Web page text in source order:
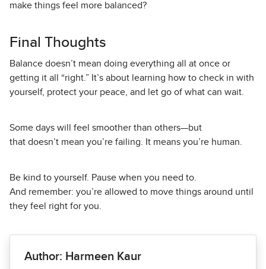
make things feel more balanced?
Final Thoughts
Balance doesn’t mean doing everything all at once or
getting it all “right.” It’s about learning how to check in with
yourself, protect your peace, and let go of what can wait.
Some days will feel smoother than others—but
that doesn’t mean you’re failing. It means you’re human.
Be kind to yourself. Pause when you need to.
And remember: you’re allowed to move things around until
they feel right for you.
Author: Harmeen Kaur